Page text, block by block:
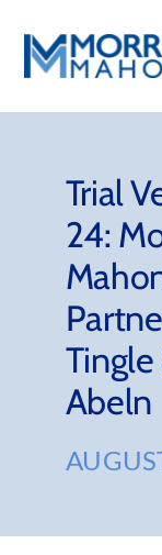
content
Trial
24:
Abeln